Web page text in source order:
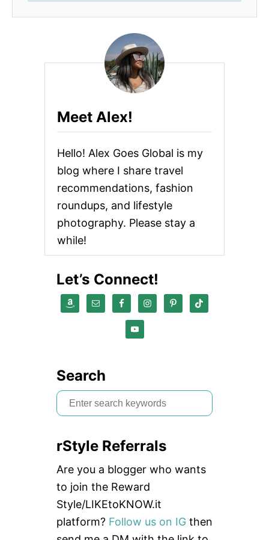
Meet Alex!
Hello! Alex Goes Global is my
blog where I share travel
recommendations, fashion
roundups, and lifestyle
photography. Please stay a
while!
Let’s Connect!
Search
S
e
r
c
h
f
o
rStyle Referrals
Are you a blogger who wants
to join the Reward
Style/LIKEtoKNOW.it
platform? Follow us on IG then